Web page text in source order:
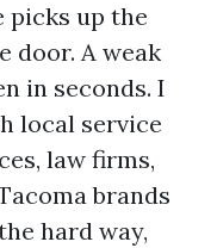
up the
door. A weak
in seconds. I
local service
law firms,
brands
hard way,